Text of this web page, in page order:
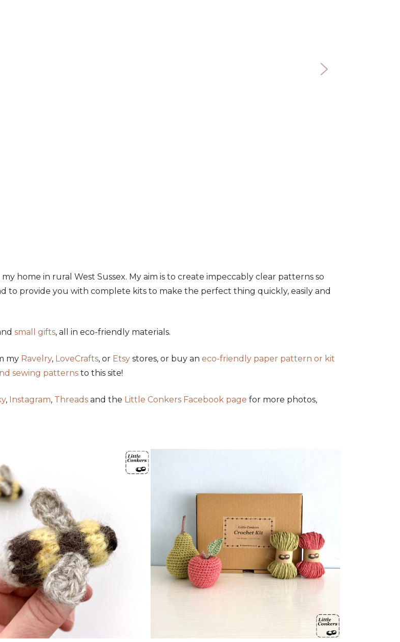
my home in rural West Sussex. My aim is to create impeccably clear patterns so
to provide you with complete kits to make the perfect thing quickly, easily and
small gifts, all in eco-friendly materials.
my Ravelry, LoveCrafts, or Etsy stores, or buy an eco-friendly paper pattern or kit
sewing patterns to this site!
, Instagram, Threads and the Little Conkers Facebook page for more photos,